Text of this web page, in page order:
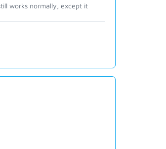
works normally, except it